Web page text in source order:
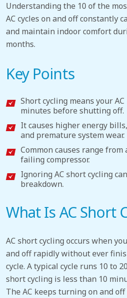
Understanding the 10 of the
AC cycles on and offconstantly
and maintain indoor comfort
months.
Key Points
Short cycling means your
minutes before shutting off.
It causes higher energy
and premature system wear.
Common causes range
failing compressor.
Ignoring AC short cycling
breakdown.
What Is AC Short
AC short cycling occurs when
and off rapidly without ever
cycle. A typical cycle runs 10 to
short cycling is less than 10
The AC keeps turning on and